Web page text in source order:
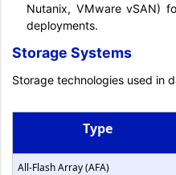
Nutanix, VMware vSAN)
deployments.
Storage Systems
Storage technologies used in
Type
All-Flash Array (AFA)